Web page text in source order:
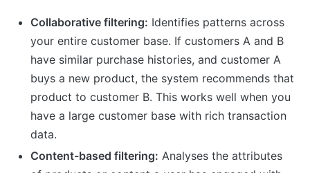
Collaborative filtering: Identifies patterns across
your entire customer base. If customers A and B
have similar purchase histories, and customer A
buys a new product, the system recommends that
product to customer B. This works well when you
have a large customer base with rich transaction
data.
Content-based filtering: Analyses the attributes